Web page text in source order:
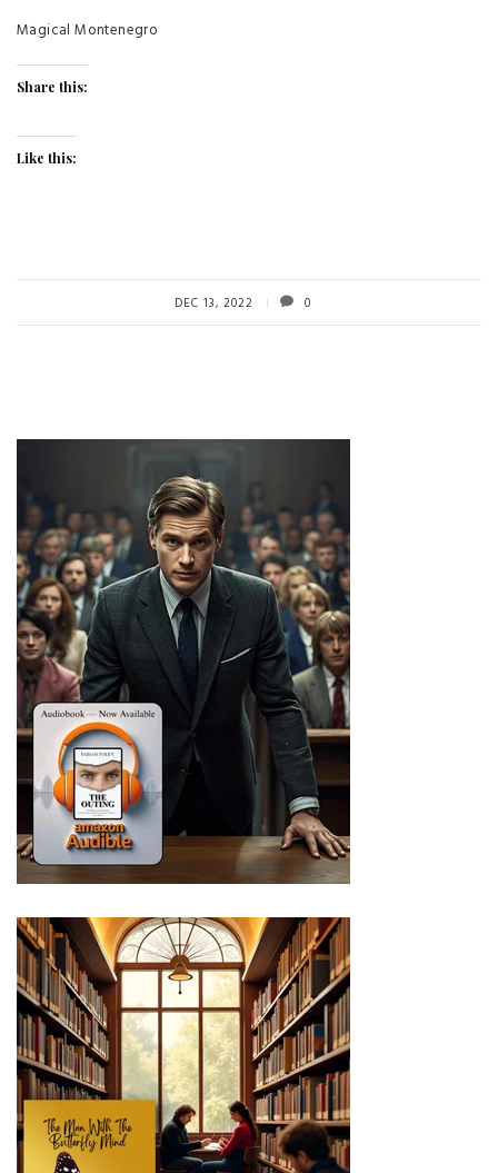
Magical Montenegro
Share this:
Like this:
DEC 13, 2022 0